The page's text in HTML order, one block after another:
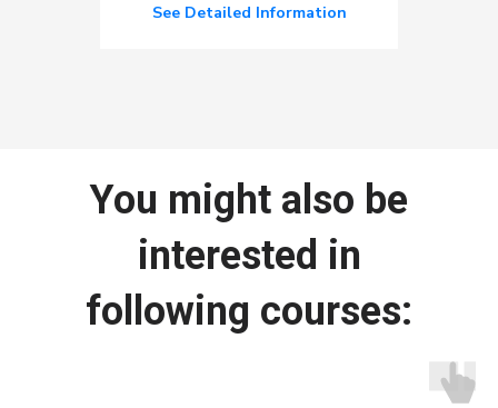
See Detailed Information
You might also be
interested in
following courses: